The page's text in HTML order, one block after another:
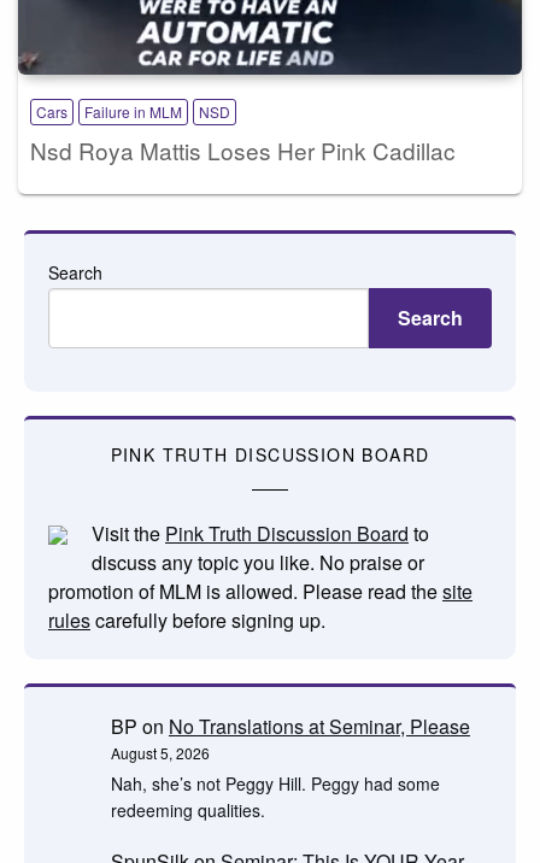
Cars Failure in MLM NSD
Nsd Roya Mattis Loses Her Pink Cadillac
Search
Search
PINK TRUTH DISCUSSION BOARD
Visit the Pink Truth Discussion Board to
discuss any topic you like. No praise or
promotion of MLM is allowed. Please read thesite
rulescarefully before signing up.
BP on No Translations at Seminar, Please
August 5, 2026
Nah, she’s not Peggy Hill. Peggy had some
redeeming qualities.